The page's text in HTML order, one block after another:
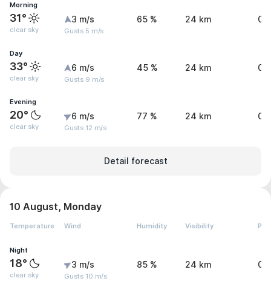
Morning
31°
clear sky
3 m/s
Gusts 5 m/s
65 % 24 km 0
Day
33°
clear sky
6 m/s
Gusts 9 m/s
45 % 24 km 0
Evening
20°
clear sky
6 m/s
Gusts 12 m/s
77 % 24 km 0
Detail forecast
10 August, Monday
Temperature Wind Humidity Visibility
Night
18°
clear sky
3 m/s
Gusts 10 m/s
85 % 24 km 0